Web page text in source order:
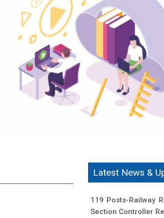
Latest News &
119 Posts-Railway
Section Controller